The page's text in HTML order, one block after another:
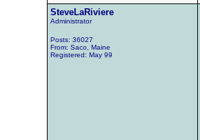
SteveLaRiviere
Administrator
Posts: 36027
From: Saco, Maine
Registered: May 99